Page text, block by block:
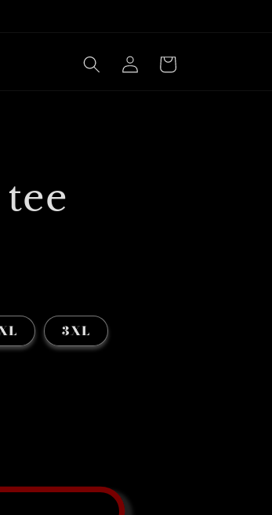
Log
in
Cart
3XL